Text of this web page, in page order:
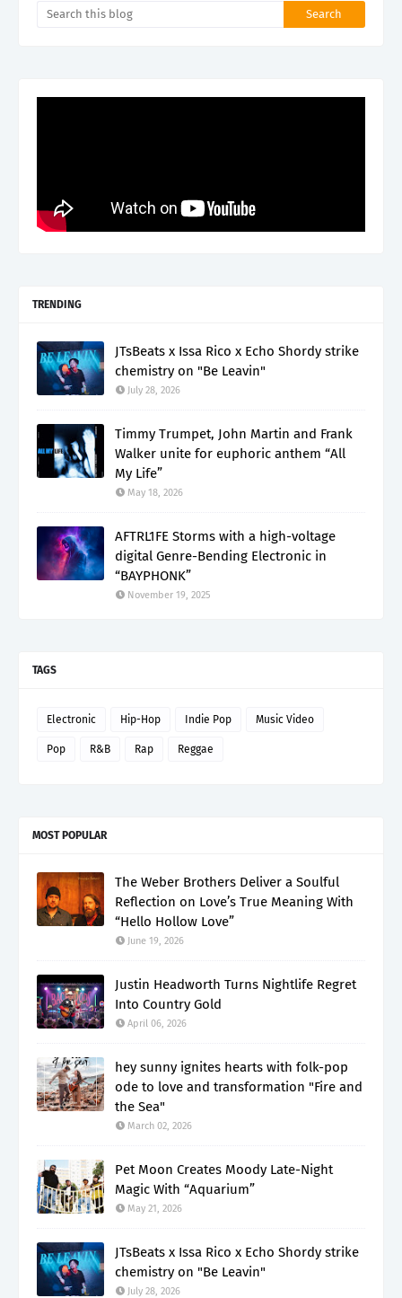
TRENDING
JTsBeats x Issa Rico x Echo Shordy strike
chemistry on "Be Leavin"
July 28, 2026
Timmy Trumpet, John Martin and Frank
Walker unite for euphoric anthem “All
My Life”
May 18, 2026
AFTRL1FE Storms with a high-voltage
digital Genre-Bending Electronic in
“BAYPHONK”
November 19, 2025
TAGS
Electronic Hip-Hop Indie Pop Music Video
Pop R&B Rap Reggae
MOST POPULAR
The Weber Brothers Deliver a Soulful
Reflection on Love’s True Meaning With
“Hello Hollow Love”
June 19, 2026
Justin Headworth Turns Nightlife Regret
Into Country Gold
April 06, 2026
hey sunny ignites hearts with folk-pop
ode to love and transformation "Fire and
the Sea"
March 02, 2026
Pet Moon Creates Moody Late-Night
Magic With “Aquarium”
May 21, 2026
JTsBeats x Issa Rico x Echo Shordy strike
chemistry on "Be Leavin"
July 28, 2026